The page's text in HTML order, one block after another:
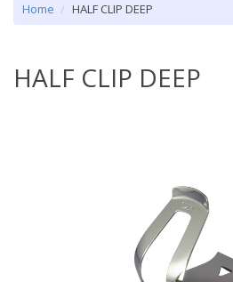
Home HALF CLIP DEEP
HALF CLIP DEEP